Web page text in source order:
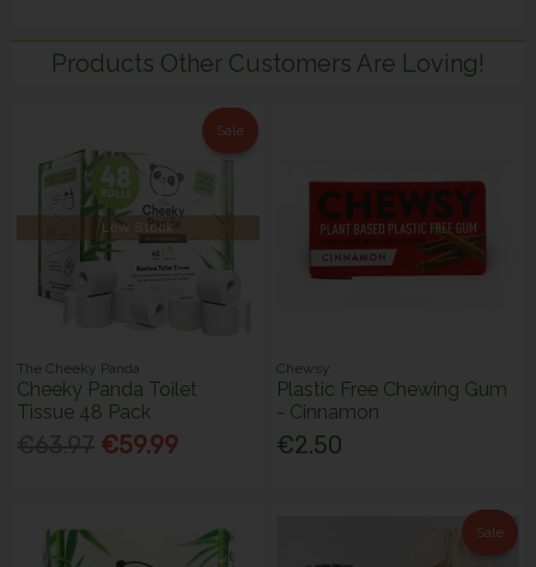
Products Other Customers Are Loving!
Sale
Low Stock
The Cheeky Panda
Cheeky Panda Toilet
Tissue 48 Pack
€59.99
Chewsy
Plastic Free Chewing Gum
- Cinnamon
€2.50
Sale